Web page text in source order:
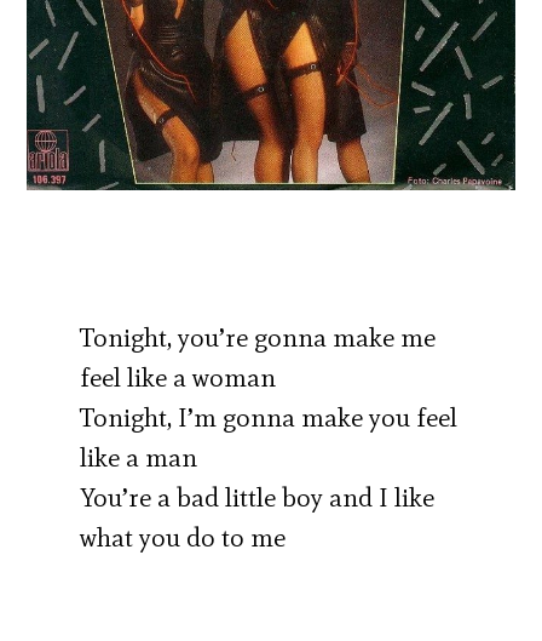
Tonight, you’re gonna make me
feel like a woman
Tonight, I’m gonna make you feel
like a man
You’re a bad little boy and I like
what you do to me